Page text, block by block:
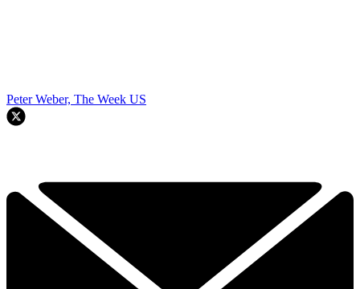
Peter Weber, The Week US